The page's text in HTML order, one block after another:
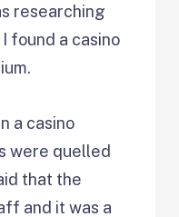
researching
found a casino
a casino
were quelled
that the
and it was a